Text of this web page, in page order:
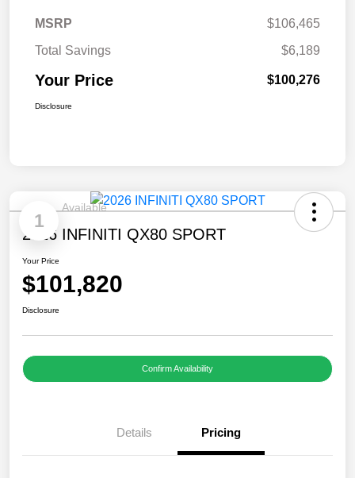
MSRP
$106,465
Total Savings
$6,189
Your Price $100,276
Disclosure
1
Available
2026 INFINITI QX80 SPORT
Your Price
$101,820
Disclosure
Confirm Availability
Details Pricing